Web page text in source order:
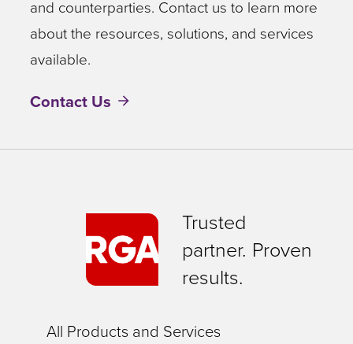
and counterparties. Contact us to learn more
about the resources, solutions, and services
available.
Contact Us
Trusted
partner. Proven
results.
All Products and Services